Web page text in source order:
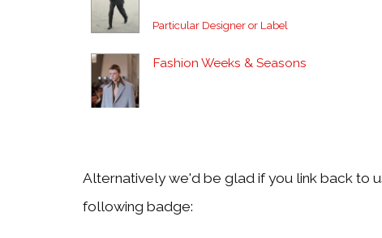
Particular Designer or Label
Fashion Weeks & Seasons
Particular Festival or Event
Alternatively we'd be glad if you link back to
following badge: